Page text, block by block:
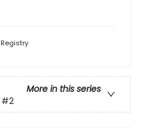
Registry
More in this series
#2